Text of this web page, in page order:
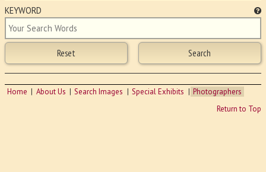
KEYWORD
Home About Us Search Images Special Exhibits
Photographers
Return to Top